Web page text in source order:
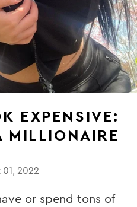
EXPENSIVE:
MILLIONAIRE
01, 2022
or spend tons of